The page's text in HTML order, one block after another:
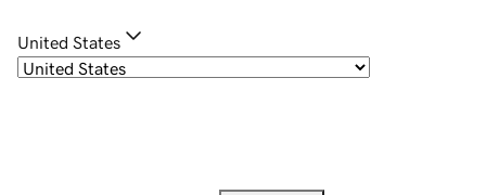
United States